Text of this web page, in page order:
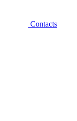
Contacts